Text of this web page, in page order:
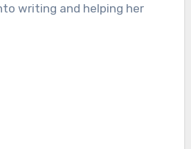
writing and helping her